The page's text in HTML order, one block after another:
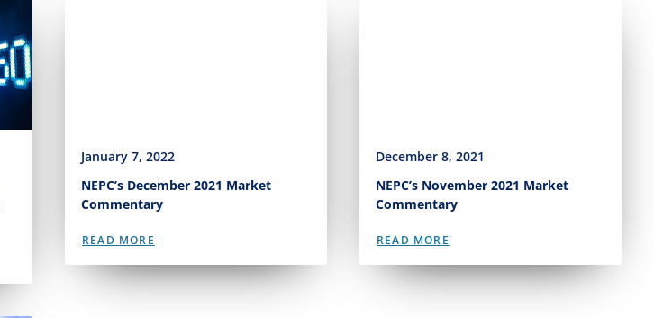
January 7, 2022
NEPC’s December 2021 Market
Commentary
READ MORE
December 8, 2021
NEPC’s November 2021 Market
Commentary
READ MORE